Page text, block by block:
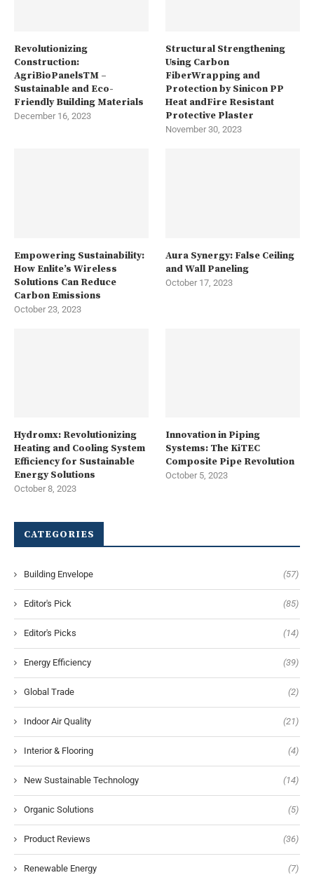
Revolutionizing
Construction:
AgriBioPanelsTM –
Sustainable and Eco-
Friendly Building Materials
December 16, 2023
Structural Strengthening
Using Carbon
FiberWrapping and
Protection by Sinicon PP
Heat andFire Resistant
Protective Plaster
November 30, 2023
Empowering Sustainability:
How Enlite’s Wireless
Solutions Can Reduce
Carbon Emissions
October 23, 2023
Aura Synergy: False Ceiling
and Wall Paneling
October 17, 2023
Hydromx: Revolutionizing
Heating and Cooling System
Efficiency for Sustainable
Energy Solutions
October 8, 2023
Innovation in Piping
Systems: The KiTEC
Composite Pipe Revolution
October 5, 2023
CATEGORIES
Building Envelope (57)
Editor's Pick (85)
Editor's Picks (14)
Energy Efficiency (39)
Global Trade (2)
Indoor Air Quality (21)
Interior & Flooring (4)
New Sustainable Technology (14)
Organic Solutions (5)
Product Reviews (36)
Renewable Energy (7)